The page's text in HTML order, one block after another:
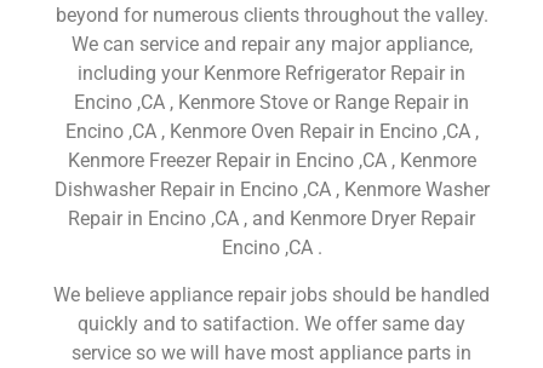
beyond for numerous clients throughout the valley.
We can service and repair any major appliance,
including your Kenmore Refrigerator Repair in
Encino ,CA , Kenmore Stove or Range Repair in
Encino ,CA , Kenmore Oven Repair in Encino ,CA ,
Kenmore Freezer Repair in Encino ,CA , Kenmore
Dishwasher Repair in Encino ,CA , Kenmore Washer
Repair in Encino ,CA , and Kenmore Dryer Repair
Encino ,CA .
We believe appliance repair jobs should be handled
quickly and to satifaction. We offer same day
service so we will have most appliance parts in